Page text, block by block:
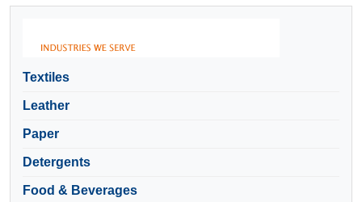
Textiles
Leather
Paper
Detergents
Food & Beverages